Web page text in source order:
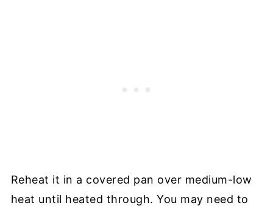
Reheat it in a covered pan over medium-low
heat until heated through. You may need to